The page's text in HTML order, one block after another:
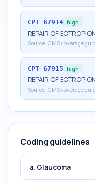
CPT 67914 high
REPAIR OF
Source: CMS coverage
CPT 67915 high
REPAIR OF
Source: CMS coverage
Coding guidelines
a. Glaucoma